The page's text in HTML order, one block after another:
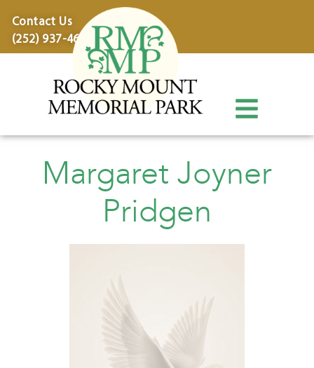
Contact Us
(252) 937-4600
Margaret Joyner
Pridgen